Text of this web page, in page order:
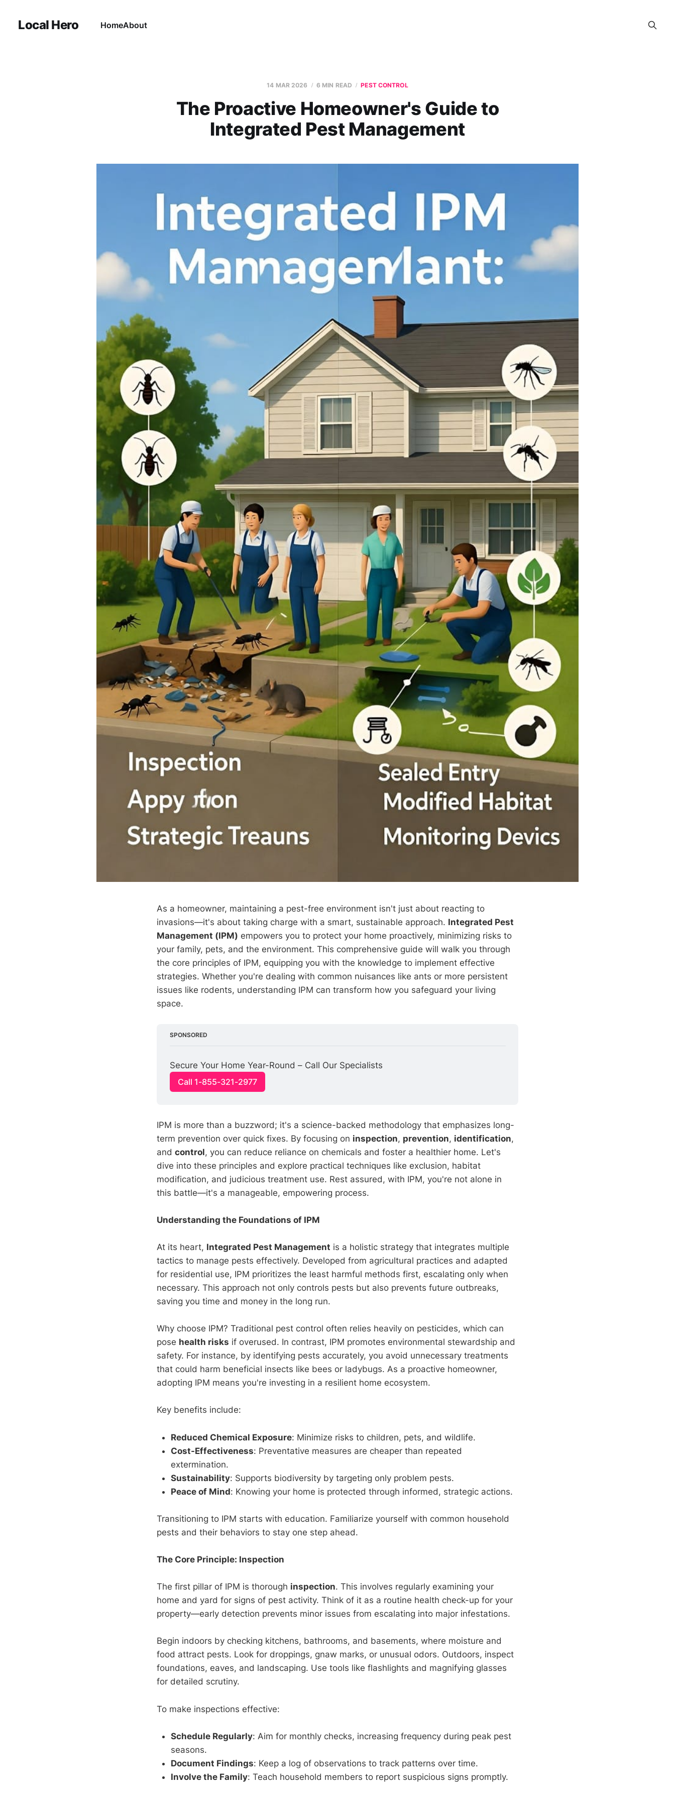
Local Hero HomeAbout
14 MAR 2026 6 MIN READ PEST CONTROL
The Proactive Homeowner's Guide to
Integrated Pest Management
As a homeowner, maintaining a pest-free environment isn't just about reacting to
invasions—it's about taking charge with a smart, sustainable approach. Integrated Pest
Management (IPM) empowers you to protect your home proactively, minimizing risks to
your family, pets, and the environment. This comprehensive guide will walk you through
the core principles of IPM, equipping you with the knowledge to implement effective
strategies. Whether you're dealing with common nuisances like ants or more persistent
issues like rodents, understanding IPM can transform how you safeguard your living
space.
SPONSORED
Secure Your Home Year-Round – Call Our Specialists
Call 1-855-321-2977
IPM is more than a buzzword; it's a science-backed methodology that emphasizes long-
term prevention over quick fixes. By focusing on inspection, prevention, identification,
and control, you can reduce reliance on chemicals and foster a healthier home. Let's
dive into these principles and explore practical techniques like exclusion, habitat
modification, and judicious treatment use. Rest assured, with IPM, you're not alone in
this battle—it's a manageable, empowering process.
Understanding the Foundations of IPM
At its heart, Integrated Pest Management is a holistic strategy that integrates multiple
tactics to manage pests effectively. Developed from agricultural practices and adapted
for residential use, IPM prioritizes the least harmful methods first, escalating only when
necessary. This approach not only controls pests but also prevents future outbreaks,
saving you time and money in the long run.
Why choose IPM? Traditional pest control often relies heavily on pesticides, which can
pose health risks if overused. In contrast, IPM promotes environmental stewardship and
safety. For instance, by identifying pests accurately, you avoid unnecessary treatments
that could harm beneficial insects like bees or ladybugs. As a proactive homeowner,
adopting IPM means you're investing in a resilient home ecosystem.
Key benefits include:
Reduced Chemical Exposure: Minimize risks to children, pets, and wildlife.
Cost-Effectiveness: Preventative measures are cheaper than repeated
extermination.
Sustainability: Supports biodiversity by targeting only problem pests.
Peace of Mind: Knowing your home is protected through informed, strategic actions.
Transitioning to IPM starts with education. Familiarize yourself with common household
pests and their behaviors to stay one step ahead.
The Core Principle: Inspection
The first pillar of IPM is thorough inspection. This involves regularly examining your
home and yard for signs of pest activity. Think of it as a routine health check-up for your
property—early detection prevents minor issues from escalating into major infestations.
Begin indoors by checking kitchens, bathrooms, and basements, where moisture and
food attract pests. Look for droppings, gnaw marks, or unusual odors. Outdoors, inspect
foundations, eaves, and landscaping. Use tools like flashlights and magnifying glasses
for detailed scrutiny.
To make inspections effective:
Schedule Regularly: Aim for monthly checks, increasing frequency during peak pest
seasons.
Document Findings: Keep a log of observations to track patterns over time.
Involve the Family: Teach household members to report suspicious signs promptly.